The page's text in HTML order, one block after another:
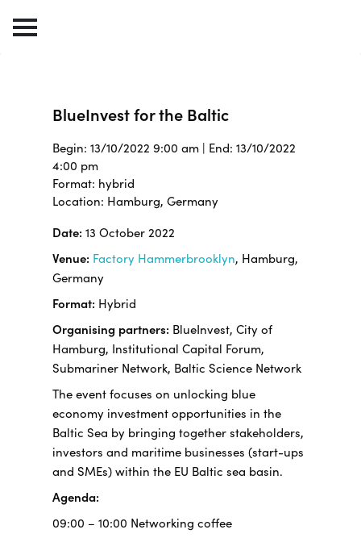
BlueInvest for the Baltic
Begin: 13/10/2022 9:00 am | End: 13/10/2022
4:00 pm
Format: hybrid
Location: Hamburg, Germany
Date: 13 October 2022
Venue: Factory Hammerbrooklyn, Hamburg,
Germany
Format: Hybrid
Organising partners: BlueInvest, City of
Hamburg, Institutional Capital Forum,
Submariner Network, Baltic Science Network
The event focuses on unlocking blue
economy investment opportunities in the
Baltic Sea by bringing together stakeholders,
investors and maritime businesses (start-ups
and SMEs) within the EU Baltic sea basin.
Agenda:
09:00 – 10:00 Networking coffee